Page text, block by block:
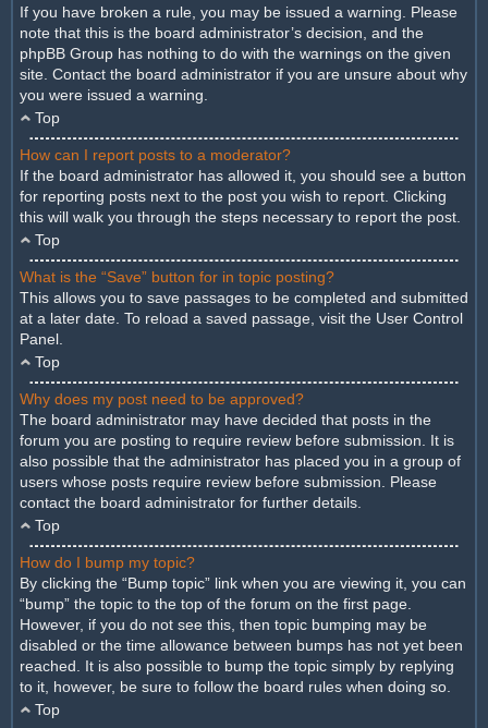
If you have broken a rule, you may be issued a warning. Please
note that this is the board administrator’s decision, and the
phpBB Group has nothing to do with the warnings on the given
site. Contact the board administrator if you are unsure about why
you were issued a warning.
Top
How can I report posts to a moderator?
If the board administrator has allowed it, you should see a button
for reporting posts next to the post you wish to report. Clicking
this will walk you through the steps necessary to report the post.
Top
What is the “Save” button for in topic posting?
This allows you to save passages to be completed and submitted
at a later date. To reload a saved passage, visit the User Control
Panel.
Top
Why does my post need to be approved?
The board administrator may have decided that posts in the
forum you are posting to require review before submission. It is
also possible that the administrator has placed you in a group of
users whose posts require review before submission. Please
contact the board administrator for further details.
Top
How do I bump my topic?
By clicking the “Bump topic” link when you are viewing it, you can
“bump” the topic to the top of the forum on the first page.
However, if you do not see this, then topic bumping may be
disabled or the time allowance between bumps has not yet been
reached. It is also possible to bump the topic simply by replying
to it, however, be sure to follow the board rules when doing so.
Top